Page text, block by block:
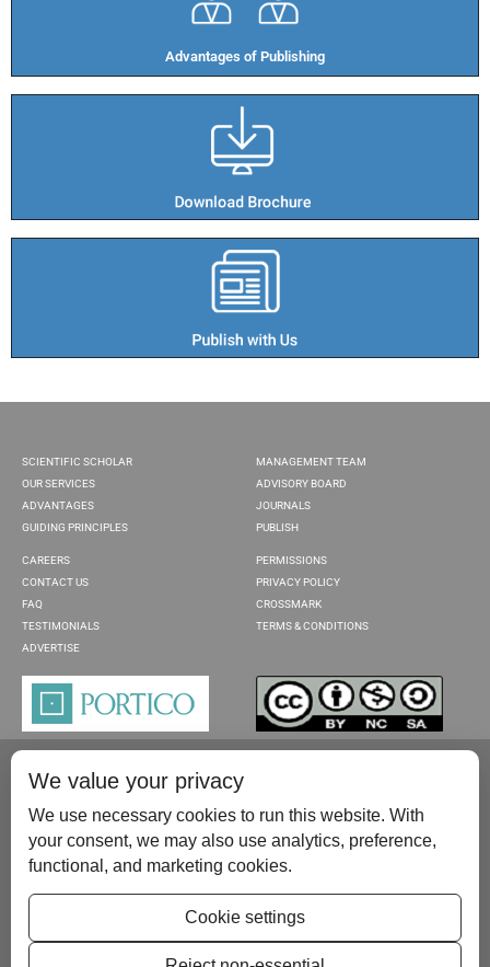
Advantages of Publishing​
SCIENTIFIC SCHOLAR
OUR SERVICES
ADVANTAGES
GUIDING PRINCIPLES
MANAGEMENT TEAM
ADVISORY BOARD
JOURNALS
PUBLISH
CAREERS
CONTACT US
FAQ
TESTIMONIALS
ADVERTISE
PERMISSIONS
PRIVACY POLICY
CROSSMARK
TERMS & CONDITIONS
Please contact us at:publish@scientificscholar.com
We value your privacy
We use necessary cookies to run this website. With
your consent, we may also use analytics, preference,
functional, and marketing cookies.
Cookie settings